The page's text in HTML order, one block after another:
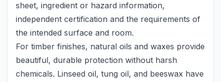
sheet, ingredient or hazard information,
independent certification and the requirements of
the intended surface and room.
For timber finishes, natural oils and waxes provide
beautiful, durable protection without harsh
chemicals. Linseed oil, tung oil, and beeswax have